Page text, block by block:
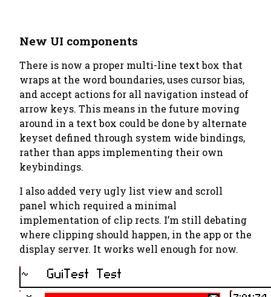
New UI components
There is now a proper multi-line text box that
wraps at the word boundaries, uses cursor bias,
and accept actions for all navigation instead of
arrow keys. This means in the future moving
around in a text box could be done by alternate
keyset defined through system wide bindings,
rather than apps implementing their own
keybindings.
I also added very ugly list view and scroll
panel which required a minimal
implementation of clip rects. I’m still debating
where clipping should happen, in the app or the
display server. It works well enough for now.